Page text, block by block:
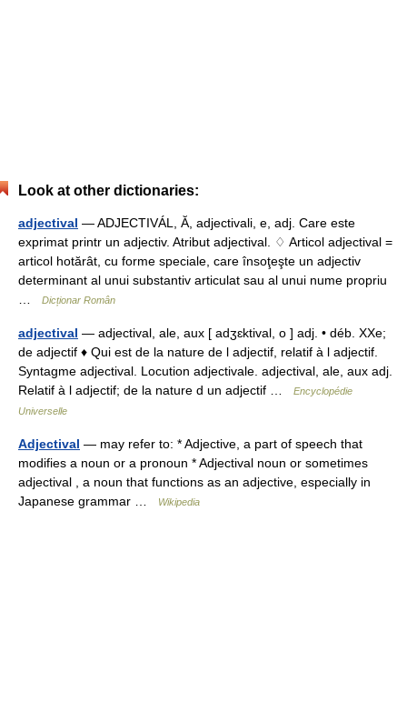
Look at other dictionaries:
adjectival — ADJECTIVÁL, Ă, adjectivali, e, adj. Care este
exprimat printr un adjectiv. Atribut adjectival. ♢ Articol adjectival =
articol hotărât, cu forme speciale, care însoţeşte un adjectiv
determinant al unui substantiv articulat sau al unui nume propriu
Dicționar Român
adjectival — adjectival, ale, aux [ adʒɛktival, o ] adj. • déb. XXe;
de adjectif ♦ Qui est de la nature de l adjectif, relatif à l adjectif.
Syntagme adjectival. Locution adjectivale. adjectival, ale, aux adj.
Relatif à l adjectif; de la nature d un adjectif …
Encyclopédie
Universelle
Adjectival — may refer to: * Adjective, a part of speech that
modifies a noun or a pronoun * Adjectival noun or sometimes
adjectival , a noun that functions as an adjective, especially in
Japanese grammar …
Wikipedia